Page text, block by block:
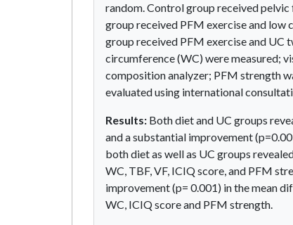
random. Control group received
group received PFM exercise and
group received PFM exercise and UC
circumference (WC) were measured;
composition analyzer; PFM strength
evaluated using international
Results: Both diet and UC groups
and a substantial improvement
both diet as well as UC groups
WC, TBF, VF, ICIQ score, and PFM
improvement (p= 0.001) in the mean
WC, ICIQ score and PFM strength.